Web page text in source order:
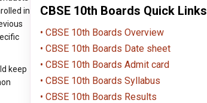
in
keep
CBSE 10th Boards Quick Links
CBSE 10th Boards Overview
CBSE 10th Boards Date sheet
CBSE 10th Boards Admit card
CBSE 10th Boards Syllabus
CBSE 10th Boards Results